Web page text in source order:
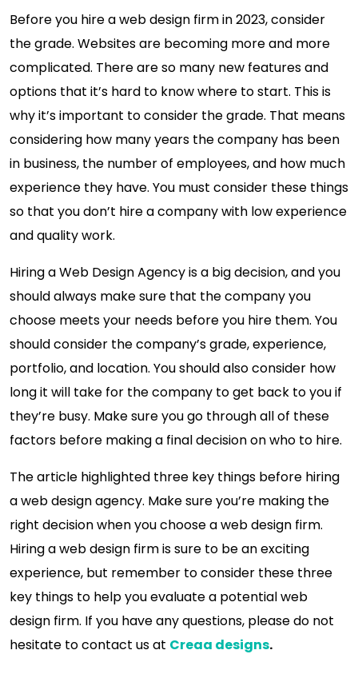
Before you hire a web design firm in 2023, consider
the grade. Websites are becoming more and more
complicated. There are so many new features and
options that it’s hard to know where to start. This is
why it’s important to consider the grade. That means
considering how many years the company has been
in business, the number of employees, and how much
experience they have. You must consider these things
so that you don’t hire a company with low experience
and quality work.
Hiring a Web Design Agency is a big decision, and you
should always make sure that the company you
choose meets your needs before you hire them. You
should consider the company’s grade, experience,
portfolio, and location. You should also consider how
long it will take for the company to get back to you if
they’re busy. Make sure you go through all of these
factors before making a final decision on who to hire.
The article highlighted three key things before hiring
a web design agency. Make sure you’re making the
right decision when you choose a web design firm.
Hiring a web design firm is sure to be an exciting
experience, but remember to consider these three
key things to help you evaluate a potential web
design firm. If you have any questions, please do not
hesitate to contact us at Creaa designs.